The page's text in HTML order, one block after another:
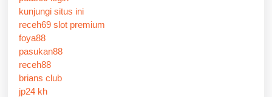
kunjungi situs ini
receh69 slot premium
foya88
pasukan88
receh88
brians club
jp24 kh